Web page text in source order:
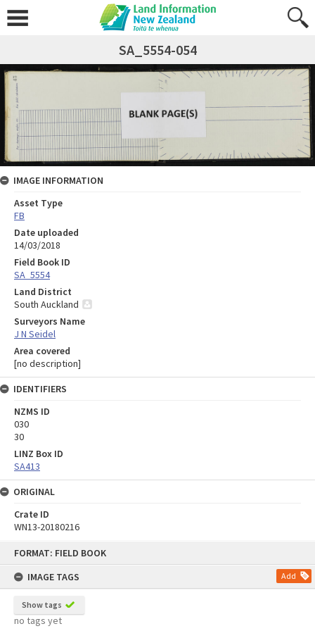
FORMAT: FIELD BOOK
IMAGE TAGS
Add
Show tags
no tags yet
SA_5554-054
IMAGE INFORMATION
Asset Type
FB
Date uploaded
14/03/2018
Field Book ID
SA_5554
Land District
South Auckland
Surveyors Name
J N Seidel
Area covered
[no description]
IDENTIFIERS
NZMS ID
030
30
LINZ Box ID
SA413
ORIGINAL
Crate ID
WN13-20180216